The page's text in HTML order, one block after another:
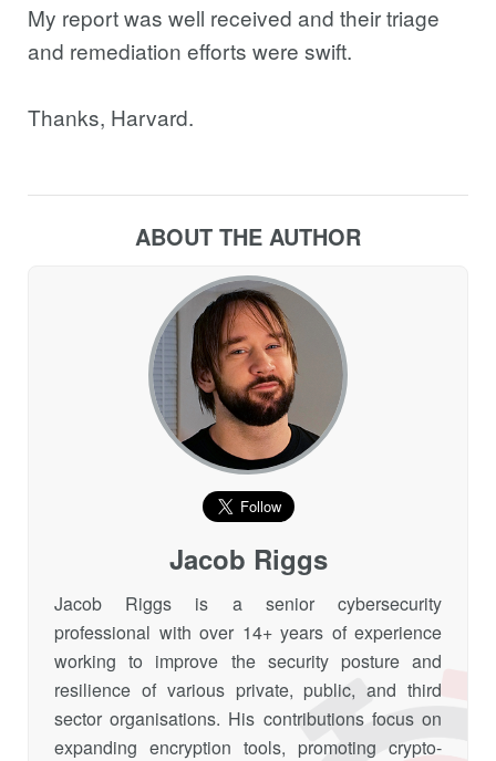
My report was well received and their triage
and remediation efforts were swift.
Thanks, Harvard.
ABOUT THE AUTHOR
Jacob Riggs
Jacob Riggs is a senior cybersecurity
professional with over 14+ years of experience
working to improve the security posture and
resilience of various private, public, and third
sector organisations. His contributions focus on
expanding encryption tools, promoting crypto-